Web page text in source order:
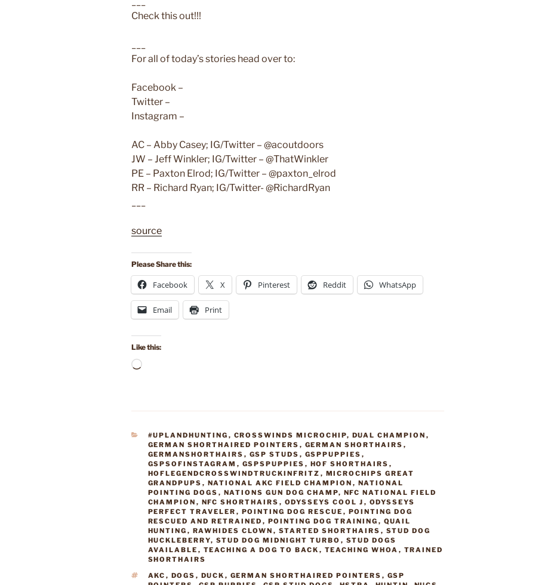
Check this out!!!
For all of today’s stories head over to:
Facebook –
Twitter –
Instagram –
AC – Abby Casey; IG/Twitter – @acoutdoors
JW – Jeff Winkler; IG/Twitter – @ThatWinkler
PE – Paxton Elrod; IG/Twitter – @paxton_elrod
RR – Richard Ryan; IG/Twitter- @RichardRyan
source
Please Share this:
Facebook X Pinterest Reddit WhatsApp
Email Print
Like this:
Loading…
CATEGORIES
#UPLANDHUNTING , CROSSWINDS MICROCHIP, DUAL CHAMPION ,
GERMAN SHORTHAIRED POINTERS , GERMAN SHORTHAIRS ,
GERMANSHORTHAIRS , GSP STUDS , GSPPUPPIES ,
GSPSOFINSTAGRAM , GSPSPUPPIES , HOF SHORTHAIRS ,
HOFLEGENDCROSSWINDTRUCKINFRITZ , MICROCHIPS GREAT
GRANDPUPS , NATIONAL AKC FIELD CHAMPION , NATIONAL
POINTING DOGS , NATIONS GUN DOG CHAMP, NFC NATIONAL FIELD
CHAMPION , NFC SHORTHAIRS , ODYSSEYS COOL J , ODYSSEYS
PERFECT TRAVELER , POINTING DOG RESCUE , POINTING DOG
RESCUED AND RETRAINED , POINTING DOG TRAINING , QUAIL
HUNTING , RAWHIDES CLOWN , STARTED SHORTHAIRS , STUD DOG
HUCKLEBERRY, STUD DOG MIDNIGHT TURBO , STUD DOGS
AVAILABLE , TEACHING A DOG TO BACK , TEACHING WHOA , TRAINED
SHORTHAIRS
TAGS
AKC , DOGS , DUCK , GERMAN SHORTHAIRED POINTERS , GSP